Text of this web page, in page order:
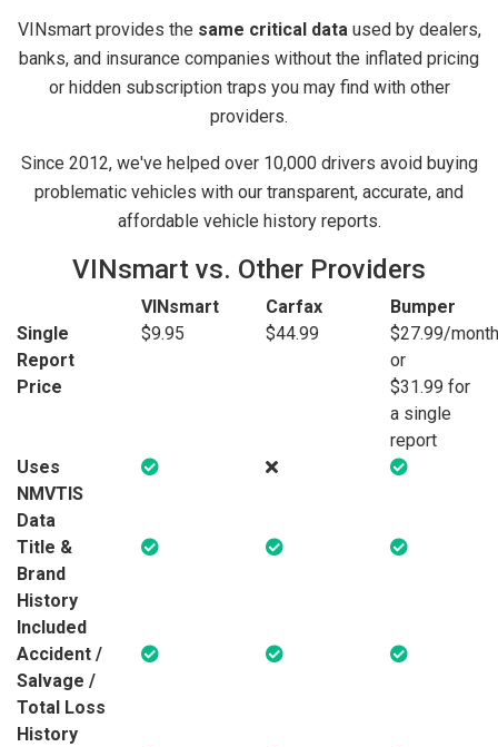
VINsmart provides the same critical dataused by dealers,
banks, and insurance companies without the inflated pricing
or hidden subscription traps you may find with other
providers.
Since 2012, we've helped over 10,000 drivers avoid buying
problematic vehicles with our transparent, accurate, and
affordable vehicle history reports.
VINsmart vs. Other Providers
VINsmart Carfax
Bumper
Single
Report
Price
$9.95 $44.99
$27.99/month
or
$31.99 for
a single
report
Uses
NMVTIS
Data
Title &
Brand
History
Included
Accident /
Salvage /
Total Loss
History